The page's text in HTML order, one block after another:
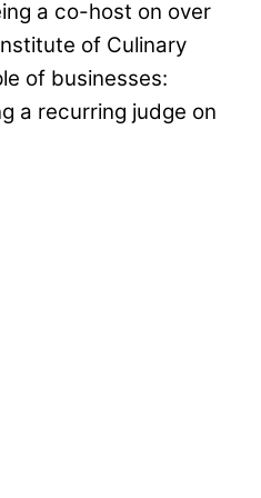
a co-host on over
of Culinary
of businesses:
a recurring judge on